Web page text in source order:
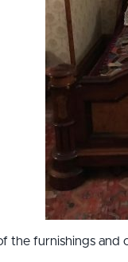
the furnishings and